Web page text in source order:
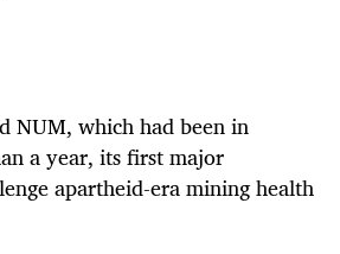
NUM, which had been in
a year, its first major
apartheid-era mining health